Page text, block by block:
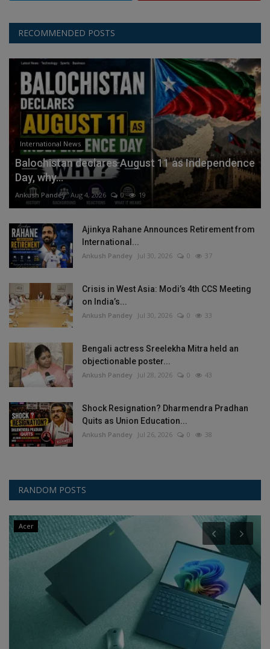
RECOMMENDED POSTS
International News
Balochistan declares August 11 as Independence
Day, why...
Ankush Pandey Aug 4, 2026 0 19
Ajinkya Rahane Announces Retirement from
International...
Ankush Pandey Jul 30, 2026 0 37
Crisis in West Asia: Modi’s 4th CCS Meeting
on India’s...
Ankush Pandey Jul 30, 2026 0 33
Bengali actress Sreelekha Mitra held an
objectionable poster...
Ankush Pandey Jul 28, 2026 0 43
Shock Resignation? Dharmendra Pradhan
Quits as Union Education...
Ankush Pandey Jul 26, 2026 0 38
RANDOM POSTS
Acer